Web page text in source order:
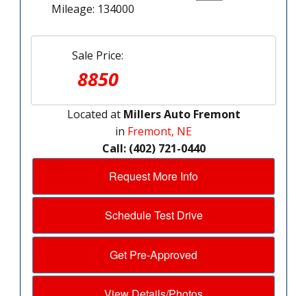
Mileage: 134000
Sale Price:
8850
Located at Millers Auto Fremont
in Fremont, NE
Call: (402) 721-0440
Request More Info
Schedule Test Drive
Get Pre-Approved